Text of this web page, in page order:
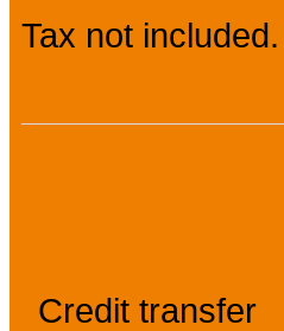
Tax not included.
Credit transfer